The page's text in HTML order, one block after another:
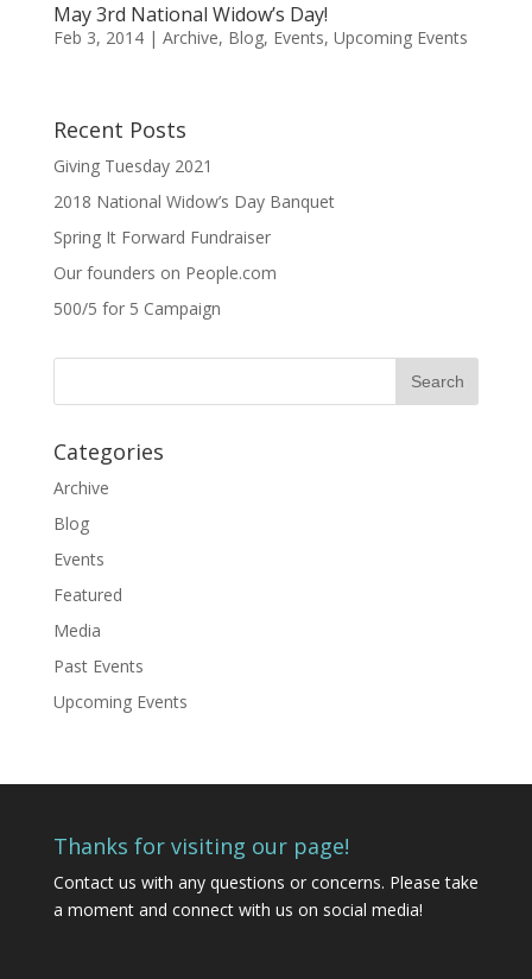
May 3rd National Widow’s Day!
Feb 3, 2014| Archive, Blog, Events, Upcoming Events
Recent Posts
Giving Tuesday 2021
2018 National Widow’s Day Banquet
Spring It Forward Fundraiser
Our founders on People.com
500/5 for 5 Campaign
Categories
Archive
Blog
Events
Featured
Media
Past Events
Upcoming Events
Thanks for visiting our page!
Contact us with any questions or concerns. Please take
a moment and connect with us on social media!